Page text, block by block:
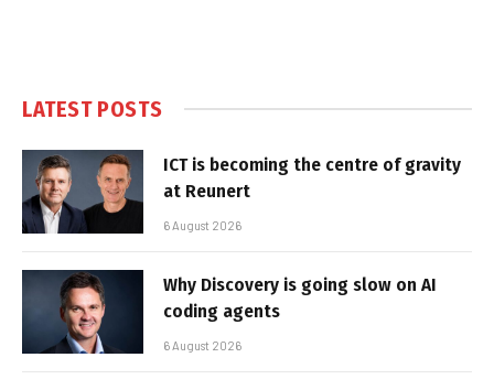
LATEST POSTS
ICT is becoming the centre of gravity
at Reunert
6 August 2026
Why Discovery is going slow on AI
coding agents
6 August 2026